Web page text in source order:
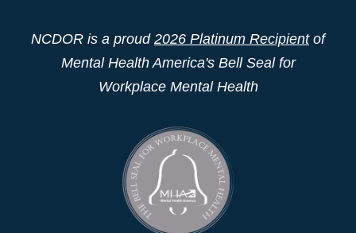
NCDOR is a proud 2026 Platinum Recipientof
Mental Health America's Bell Seal for
Workplace Mental Health